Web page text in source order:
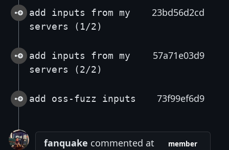
add inputs from my
servers (1/2)
23bd56d2cd
add inputs from my
servers (2/2)
57a71e03d9
add oss-fuzz inputs 73f99ef6d9
fanquake commented at
member